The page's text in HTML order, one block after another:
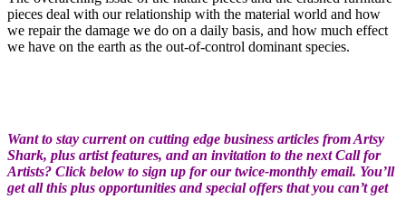
pieces deal with our relationship with the material world and how
we repair the damage we do on a daily basis, and how much effect
we have on the earth as the out-of-control dominant species.
Want to stay current on cutting edge business articles from Artsy
Shark, plus artist features, and an invitation to the next Call for
Artists? Click below to sign up for our twice-monthly email. You’ll
get all this plus opportunities and special offers that you can’t get